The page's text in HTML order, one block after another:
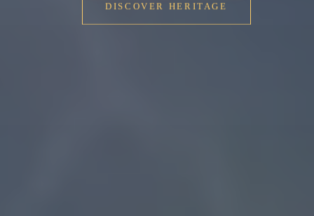
DISCOVER HERITAGE